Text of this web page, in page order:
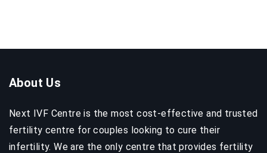
About Us
Next IVF Centre is the most cost-effective and trusted
fertility centre for couples looking to cure their
infertility. We are the only centre that provides fertility